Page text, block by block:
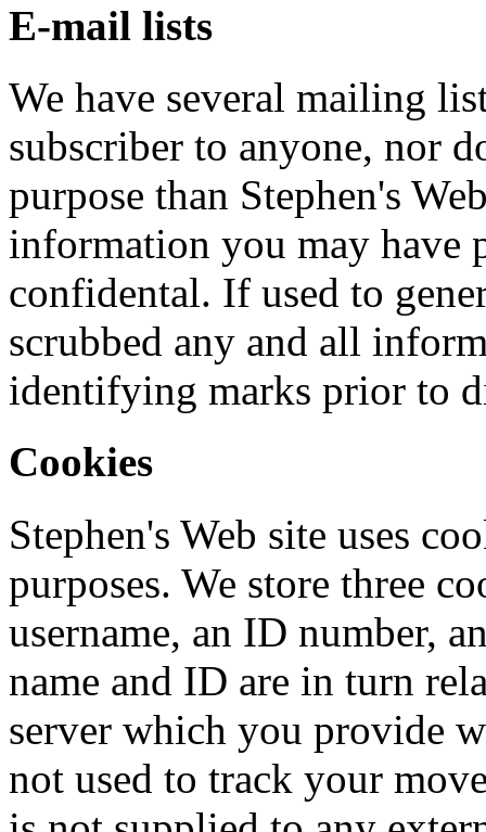
E-mail lists
We have several mailing
subscriber to anyone, nor
purpose than Stephen's
information you may have
confidental. If used to
scrubbed any and all
identifying marks prior to
Cookies
Stephen's Web site uses
purposes. We store three
username, an ID number,
name and ID are in turn
server which you provide
not used to track your